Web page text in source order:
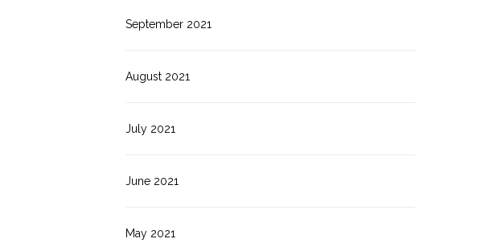
September 2021
August 2021
July 2021
June 2021
May 2021